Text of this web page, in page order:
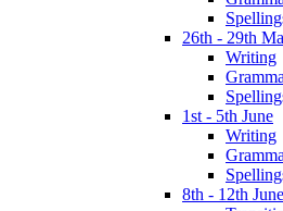
26th - 29th
Writing
1st - 5th June
Writing
8th - 12th June